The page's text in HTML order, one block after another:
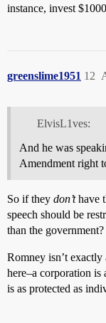
instance, invest
greenslime1951 12
ElvisL1ves:
And he was
Amendment right
So if they don’thave
speech should be
than the
Romney isn’t
here–a corporation is
is as protected as